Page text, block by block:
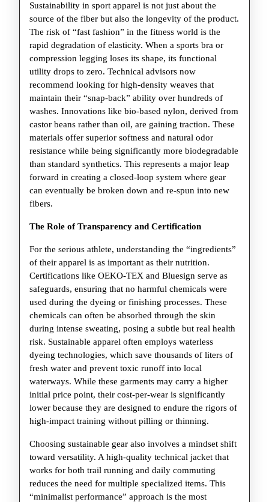
Sustainability in sport apparel is not just about the
source of the fiber but also the longevity of the product.
The risk of “fast fashion” in the fitness world is the
rapid degradation of elasticity. When a sports bra or
compression legging loses its shape, its functional
utility drops to zero. Technical advisors now
recommend looking for high-density weaves that
maintain their “snap-back” ability over hundreds of
washes. Innovations like bio-based nylon, derived from
castor beans rather than oil, are gaining traction. These
materials offer superior softness and natural odor
resistance while being significantly more biodegradable
than standard synthetics. This represents a major leap
forward in creating a closed-loop system where gear
can eventually be broken down and re-spun into new
fibers.
The Role of Transparency and Certification
For the serious athlete, understanding the “ingredients”
of their apparel is as important as their nutrition.
Certifications like OEKO-TEX and Bluesign serve as
safeguards, ensuring that no harmful chemicals were
used during the dyeing or finishing processes. These
chemicals can often be absorbed through the skin
during intense sweating, posing a subtle but real health
risk. Sustainable apparel often employs waterless
dyeing technologies, which save thousands of liters of
fresh water and prevent toxic runoff into local
waterways. While these garments may carry a higher
initial price point, their cost-per-wear is significantly
lower because they are designed to endure the rigors of
high-impact training without pilling or thinning.
Choosing sustainable gear also involves a mindset shift
toward versatility. A high-quality technical jacket that
works for both trail running and daily commuting
reduces the need for multiple specialized items. This
“minimalist performance” approach is the most